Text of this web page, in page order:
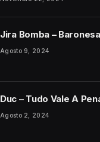
Jira Bomba – Baronesa
Agosto 9, 2024
Duc – Tudo Vale A
Agosto 2, 2024